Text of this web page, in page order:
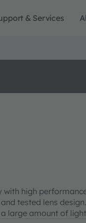
& Services
high
tested lens
large amount of